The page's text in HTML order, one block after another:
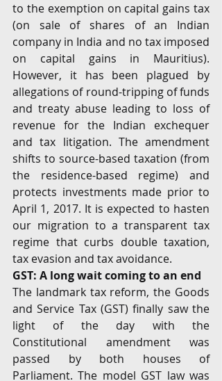
to the exemption on capital gains tax
(on sale of shares of an Indian
company in India and no tax imposed
on capital gains in Mauritius).
However, it has been plagued by
allegations of round-tripping of funds
and treaty abuse leading to loss of
revenue for the Indian exchequer
and tax litigation. The amendment
shifts to source-based taxation (from
the residence-based regime) and
protects investments made prior to
April 1, 2017. It is expected to hasten
our migration to a transparent tax
regime that curbs double taxation,
tax evasion and tax avoidance.
GST: A long wait coming to an end
The landmark tax reform, the Goods
and Service Tax (GST) finally saw the
light of the day with the
Constitutional amendment was
passed by both houses of
Parliament. The model GST law was